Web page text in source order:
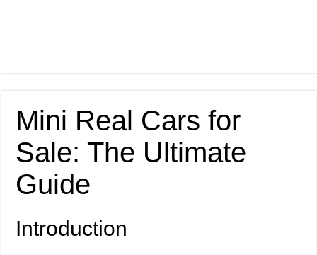
Mini Real Cars for
Sale: The Ultimate
Guide
Introduction